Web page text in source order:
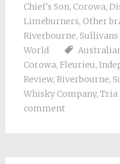
Chief's Son, Corowa,
Limeburners, Other
Riverbourne, Sullivans
World
Corowa, Fleurieu,
Review, Riverbourne,
Whisky Company, Tria
comment